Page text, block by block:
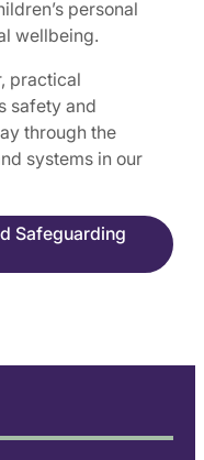
personal
wellbeing.
practical
safety and
through the
systems in our
Safeguarding